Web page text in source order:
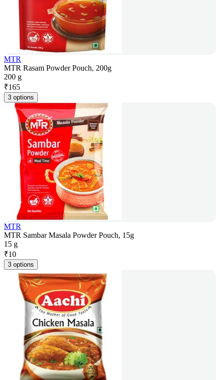
MTR
MTR Rasam Powder Pouch, 200g
200 g
₹165
3 options
MTR
MTR Sambar Masala Powder Pouch, 15g
15 g
₹10
3 options